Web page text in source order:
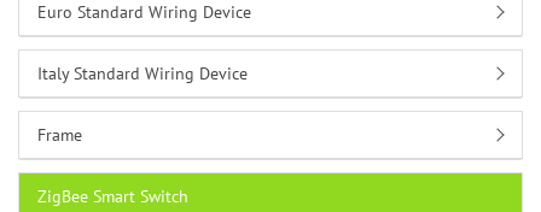
Euro Standard Wiring Device
Italy Standard Wiring Device
Frame
ZigBee Smart Switch